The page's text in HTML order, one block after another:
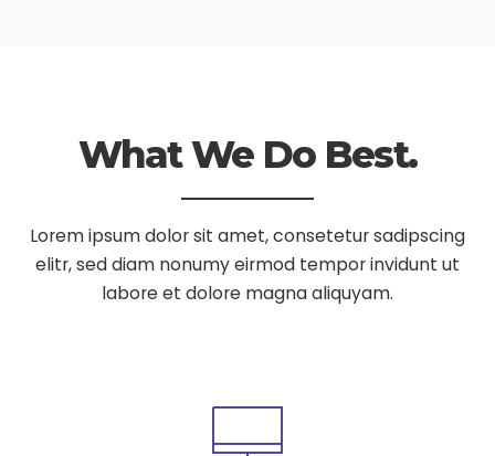
What We Do Best.
Lorem ipsum dolor sit amet, consetetur sadipscing
elitr, sed diam nonumyeirmod tempor invidunt ut
labore et dolore magna aliquyam.